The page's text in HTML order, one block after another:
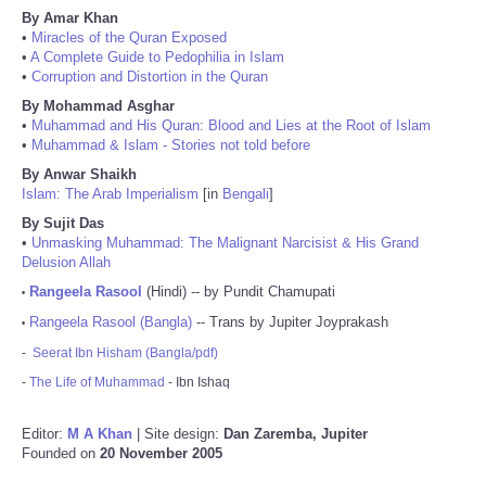
By Amar Khan
• Miracles of the Quran Exposed
• A Complete Guide to Pedophilia in Islam
• Corruption and Distortion in the Quran
By Mohammad Asghar
• Muhammad and His Quran: Blood and Lies at the Root of Islam
• Muhammad & Islam - Stories not told before
By Anwar Shaikh
Islam: The Arab Imperialism [in Bengali]
By Sujit Das
• Unmasking Muhammad: The Malignant Narcisist & His Grand
Delusion Allah
• Rangeela Rasool (Hindi) -- by Pundit Chamupati
• Rangeela Rasool (Bangla) -- Trans by Jupiter Joyprakash
- Seerat Ibn Hisham (Bangla/pdf)
- The Life of Muhammad - Ibn Ishaq
Editor: M A Khan | Site design: Dan Zaremba, Jupiter
Founded on 20 November 2005